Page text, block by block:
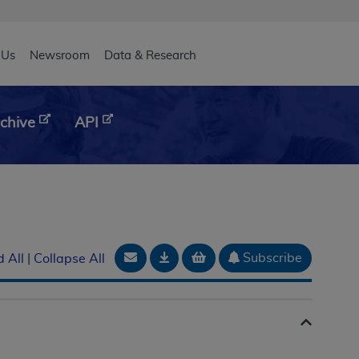
Newsroom Data & Research
API
All Collapse All Email Document
DownloadAdd to basket
Subscribe